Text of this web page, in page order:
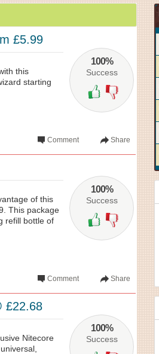
100%
Success
£5.99
this
starting
Share
Comment
100%
Success
of this
This package
refill bottle of
Share
Comment
100%
Success
£22.68
Nitecore